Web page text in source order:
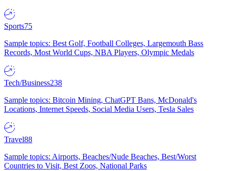
Sports75
Sample topics: Best Golf, Football Colleges, Largemouth Bass
Records, Most World Cups, NBA Players, Olympic Medals
Tech/Business238
Sample topics: Bitcoin Mining, ChatGPT Bans, McDonald's
Locations, Internet Speeds, Social Media Users, Tesla Sales
Travel88
Sample topics: Airports, Beaches/Nude Beaches, Best/Worst
Countries to Visit, Best Zoos, National Parks